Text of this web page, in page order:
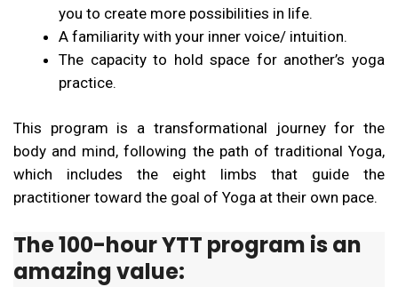
you to create more possibilities in life.
A familiarity with your inner voice/ intuition.
The capacity to hold space for another’s yoga
practice.
This program is a transformational journey for the
body and mind, following the path of traditional Yoga,
which includes the eight limbs that guide the
practitioner toward the goal of Yoga at their own pace.
The 100-hour YTT program is an
amazing value: